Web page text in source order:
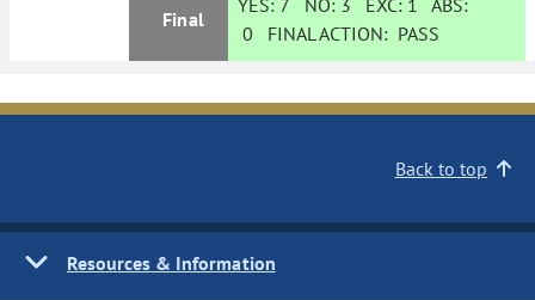
Final
YES: 7 NO: 3 EXC: 1 ABS:
0 FINAL ACTION: PASS
Back to top
Resources & Information